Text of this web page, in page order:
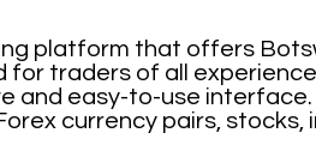
platform that offers
traders of all
and easy-to-use
currency pairs, stocks,